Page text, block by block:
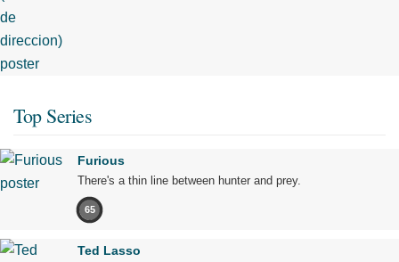
Top Series
Furious
There's a thin line between hunter and prey.
65
Ted Lasso